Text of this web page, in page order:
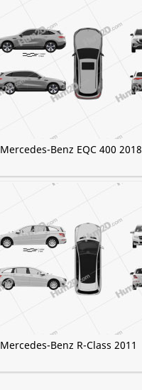
Mercedes-Benz EQC 400 2018
Mercedes-Benz R-Class 2011